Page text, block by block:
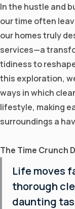
In the hustle and
our time often
our homes truly
services—a
tidiness to
this exploration,
ways in which
lifestyle, making
surroundings a
The Time Crunch
Life moves
thorough
daunting